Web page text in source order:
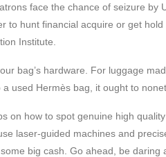
face the chance of seizure
hunt financial acquire or get
Institute.
bag’s hardware. For luggage
used Hermès bag, it ought to
on how to spot genuine high
laser-guided machines and
big cash. Go ahead, be